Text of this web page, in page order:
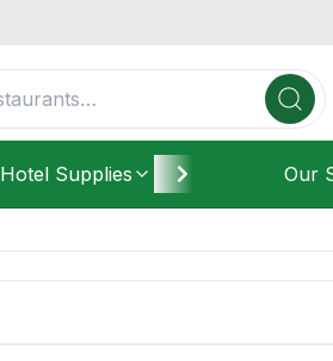
Hotel Supplies Furniture Our